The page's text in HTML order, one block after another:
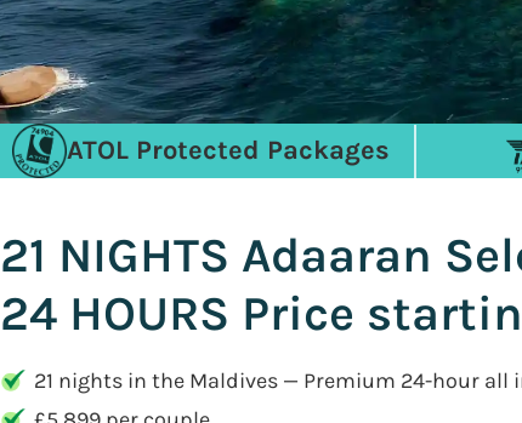
ATOL Protected Packages
21 NIGHTS Adaaran
24 HOURS Price
21 nights in the Maldives — Premium 24-hour all